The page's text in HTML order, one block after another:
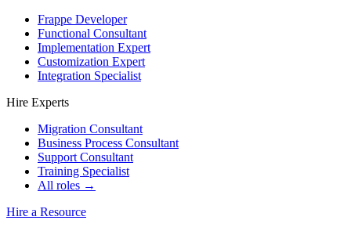
Frappe Developer
Functional Consultant
Implementation Expert
Customization Expert
Integration Specialist
Hire Experts
Migration Consultant
Business Process Consultant
Support Consultant
Training Specialist
All roles →
Hire a Resource